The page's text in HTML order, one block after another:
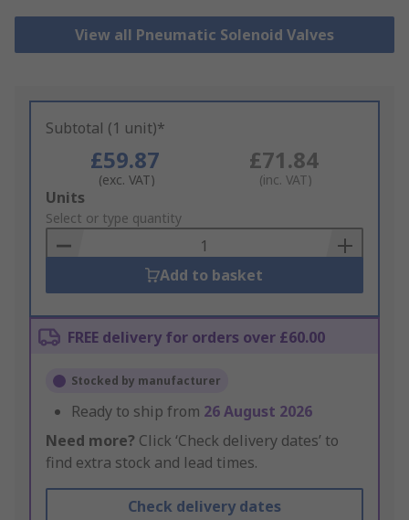
View all Pneumatic Solenoid Valves
Subtotal (1 unit)*
£59.87
(exc. VAT)
£71.84
(inc. VAT)
Add
to
Basket
Units
Select or type quantity
Add to basket
FREE delivery for orders over £60.00
Stocked by manufacturer
Ready to ship from 26 August 2026
Need more? Click ‘Check delivery dates’ to
find extra stock and lead times.
Check delivery dates